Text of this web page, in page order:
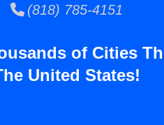
(818) 785-4151
of Cities
United States!